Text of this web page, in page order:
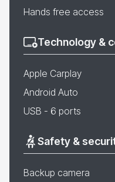
Hands free access
Technology &
Apple Carplay
Android Auto
USB - 6 ports
Safety &
Backup camera